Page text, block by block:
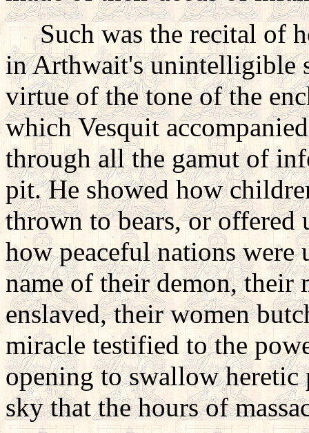
Such was the recital of
in Arthwait's unintelligible
virtue of the tone of the
which Vesquit
through all the gamut of
pit. He showed how
thrown to bears, or
how peaceful nations were
name of their demon, their
enslaved, their women
miracle testified to the
opening to swallow heretic
sky that the hours of